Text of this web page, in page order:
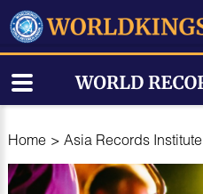
Home > Asia Records Institute